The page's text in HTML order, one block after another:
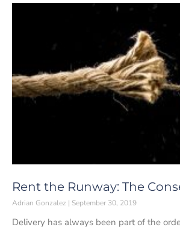
Rent the Runway: The
Adrian Gonzalez September 30, 2019
Delivery has always been part of the